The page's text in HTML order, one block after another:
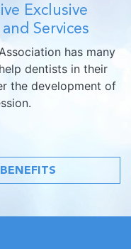
Exclusive
Services
has many
dentists in their
the development of